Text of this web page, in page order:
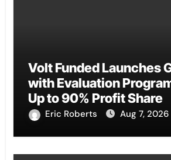
Volt Funded Launches
with Evaluation
Up to 90% Profit Share
Eric Roberts Aug 7, 2026